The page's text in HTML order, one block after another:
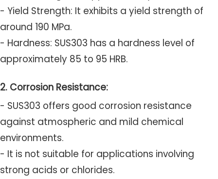
- Yield Strength: It exhibits a yield strength of
around 190 MPa.
- Hardness: SUS303 has a hardness level of
approximately 85 to 95 HRB.
2. Corrosion Resistance:
- SUS303 offers good corrosion resistance
against atmospheric and mild chemical
environments.
- It is not suitable for applications involving
strong acids or chlorides.